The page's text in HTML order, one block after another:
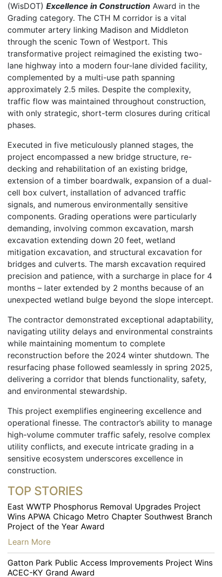
(WisDOT) Excellence in Construction Award in the
Grading category. The CTH M corridor is a vital
commuter artery linking Madison and Middleton
through the scenic Town of Westport. This
transformative project reimagined the existing two-
lane highway into a modern four-lane divided facility,
complemented by a multi-use path spanning
approximately 2.5 miles. Despite the complexity,
traffic flow was maintained throughout construction,
with only strategic, short-term closures during critical
phases.
Executed in five meticulously planned stages, the
project encompassed a new bridge structure, re-
decking and rehabilitation of an existing bridge,
extension of a timber boardwalk, expansion of a dual-
cell box culvert, installation of advanced traffic
signals, and numerous environmentally sensitive
components. Grading operations were particularly
demanding, involving common excavation, marsh
excavation extending down 20 feet, wetland
mitigation excavation, and structural excavation for
bridges and culverts. The marsh excavation required
precision and patience, with a surcharge in place for 4
months – later extended by 2 months because of an
unexpected wetland bulge beyond the slope intercept.
The contractor demonstrated exceptional adaptability,
navigating utility delays and environmental constraints
while maintaining momentum to complete
reconstruction before the 2024 winter shutdown. The
resurfacing phase followed seamlessly in spring 2025,
delivering a corridor that blends functionality, safety,
and environmental stewardship.
This project exemplifies engineering excellence and
operational finesse. The contractor’s ability to manage
high-volume commuter traffic safely, resolve complex
utility conflicts, and execute intricate grading in a
sensitive ecosystem underscores excellence in
construction.
TOP STORIES
East WWTP Phosphorus Removal Upgrades Project
Wins APWA Chicago Metro Chapter Southwest Branch
Project of the Year Award
…
Learn More
Gatton Park Public Access Improvements Project Wins
ACEC-KY Grand Award